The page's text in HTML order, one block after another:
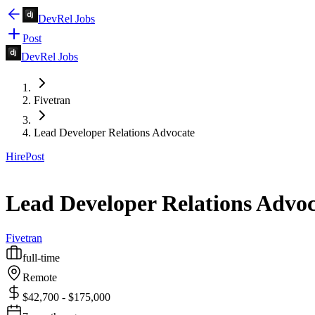
DevRel Jobs
Post
DevRel Jobs
Fivetran
Lead Developer Relations Advocate
HirePost
Lead Developer Relations
Fivetran
full-time
Remote
$42,700 - $175,000